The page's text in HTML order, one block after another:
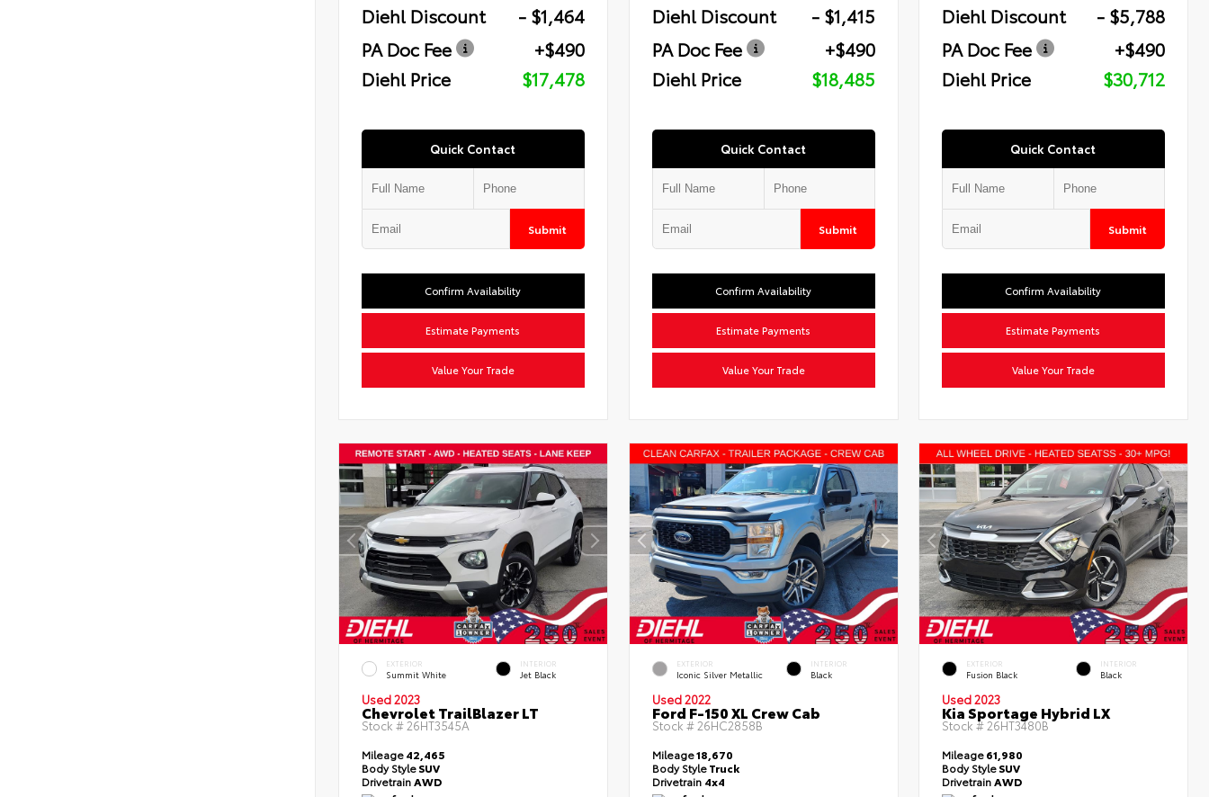
Diehl Discount
- $1,464
PA Doc Fee
+$490
Diehl Price
$17,478
Quick Contact
Submit
Confirm Availability
Estimate Payments
Value Your Trade
Diehl Discount
- $1,415
PA Doc Fee
+$490
Diehl Price
$18,485
Quick Contact
Submit
Confirm Availability
Estimate Payments
Value Your Trade
Diehl Discount
- $5,788
PA Doc Fee
+$490
Diehl Price
$30,712
Quick Contact
Submit
Confirm Availability
Estimate Payments
Value Your Trade
EXTERIOR
Summit White
INTERIOR
Jet Black
Used 2023
Chevrolet TrailBlazer LT
Stock # 26HT3545A
Mileage42,465
Body StyleSUV
DrivetrainAWD
EXTERIOR
Iconic Silver Metallic
INTERIOR
Black
Used 2022
Ford F-150 XL Crew Cab
Stock # 26HC2858B
Mileage18,670
Body StyleTruck
Drivetrain 4x4
EXTERIOR
Fusion Black
INTERIOR
Black
Used 2023
Kia Sportage Hybrid LX
Stock # 26HT3480B
Mileage61,980
Body StyleSUV
DrivetrainAWD